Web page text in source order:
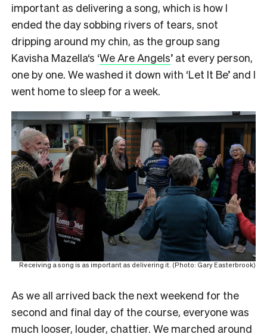
important as delivering a song, which is how I
ended the day sobbing rivers of tears, snot
dripping around my chin, as the group sang
Kavisha Mazella‘s ‘We Are Angels’ at every person,
one by one. We washed it down with ‘Let It Be’ and I
went home to sleep for a week.
Receiving a song is as important as delivering it. (Photo: Gary Easterbrook)
As we all arrived back the next weekend for the
second and final day of the course, everyone was
much looser, louder, chattier. We marched around